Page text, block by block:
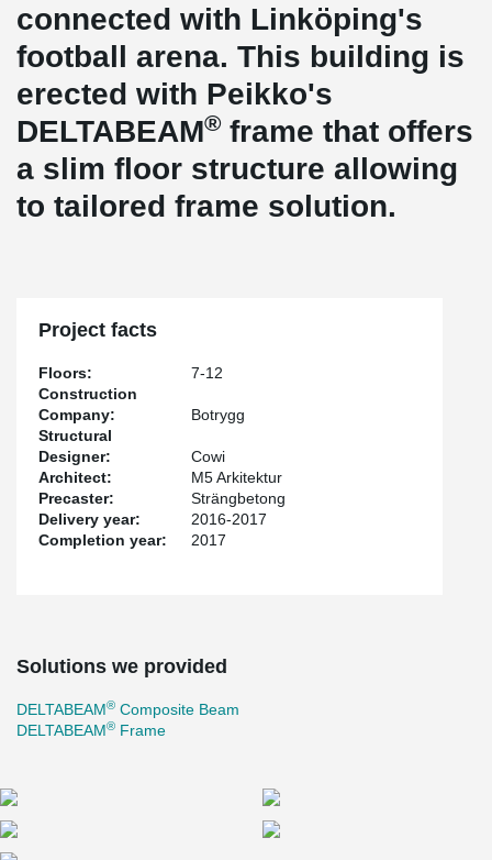
connected with Linköping's
football arena. This building is
erected with Peikko's
DELTABEAM® frame that offers
a slim floor structure allowing
to tailored frame solution.
Project facts
Floors:
7-12
Construction
Company:
Botrygg
Structural
Designer:
Cowi
Architect:
M5 Arkitektur
Precaster:
Strängbetong
Delivery year:
2016-2017
Completion year:
2017
Solutions we provided
DELTABEAM® Composite Beam
DELTABEAM® Frame